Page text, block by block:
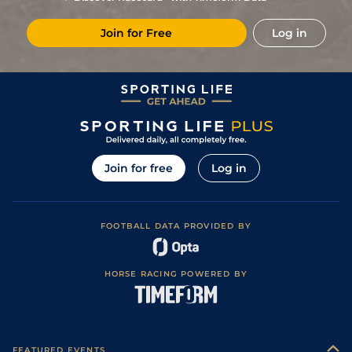
22Feb19 6/15 17/2 Vin 1m 6f 36y Standard
03Feb19 6/10 20/1 Vin 1m 2f 96y Standard
17Jan19 3/14 18/1 Vin 1m 5f 92y Standard
14/1 Vin 1m 2f 96y
6/1 Vin 1m 5f 92y Standard
14 25/1 Vin 1m 6f 36y
14 66/1 Vin 1m 6f 36y
Join for Free Log in
Join for free Log in
FOOTBALL DATA PROVIDED BY
HORSE RACING POWERED BY